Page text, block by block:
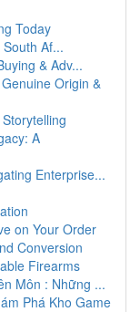
Today
Af...
& Adv...
Origin &
A
Enterprise...
on Your Order
Conversion
Firearms
Môn : Những ...
Phá Kho Game